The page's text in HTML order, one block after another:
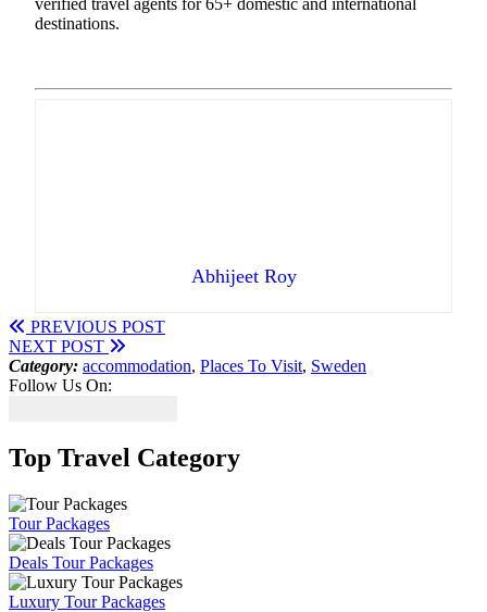
destinations.
Abhijeet Roy
PREVIOUS POST
NEXT POST
Category: accommodation, Places To Visit, Sweden
Follow Us On:
Top Travel Category
Tour Packages
Deals Tour Packages
Luxury Tour Packages